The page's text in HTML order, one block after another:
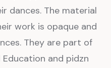
dances. The material
work is opaque and
They are part of
and pidzn